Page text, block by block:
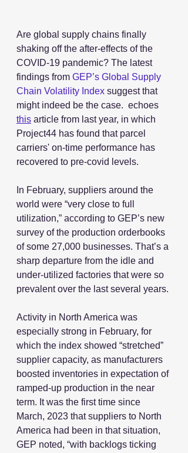
Are global supply chains finally
shaking off the after-effects of the
COVID-19 pandemic? The latest
findings from GEP’s Global Supply
Chain Volatility Index suggest that
might indeed be the case.  echoes
this article from last year, in which
Project44 has found that parcel
carriers' on-time performance has
recovered to pre-covid levels.
In February, suppliers around the
world were “very close to full
utilization,” according to GEP’s new
survey of the production orderbooks
of some 27,000 businesses. That’s a
sharp departure from the idle and
under-utilized factories that were so
prevalent over the last several years.
Activity in North America was
especially strong in February, for
which the index showed “stretched”
supplier capacity, as manufacturers
boosted inventories in expectation of
ramped-up production in the near
term. It was the first time since
March, 2023 that suppliers to North
America had been in that situation,
GEP noted, “with backlogs ticking